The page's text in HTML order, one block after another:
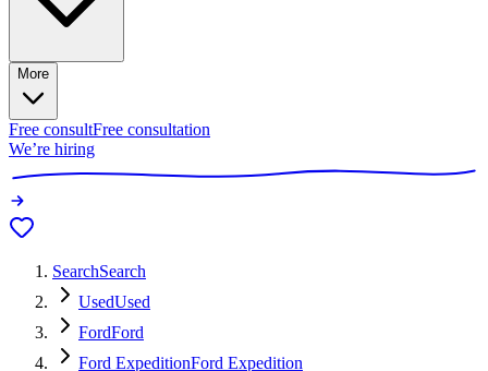
More
Free consultFree consultation
We’re hiring
SearchSearch
UsedUsed
FordFord
Ford ExpeditionFord Expedition